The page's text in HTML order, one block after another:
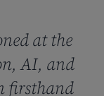
at the
AI, and
firsthand